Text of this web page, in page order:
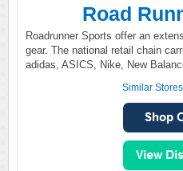
Road
Roadrunner Sports offer an
gear. The national retail chain
adidas, ASICS, Nike, New
Similar Stores